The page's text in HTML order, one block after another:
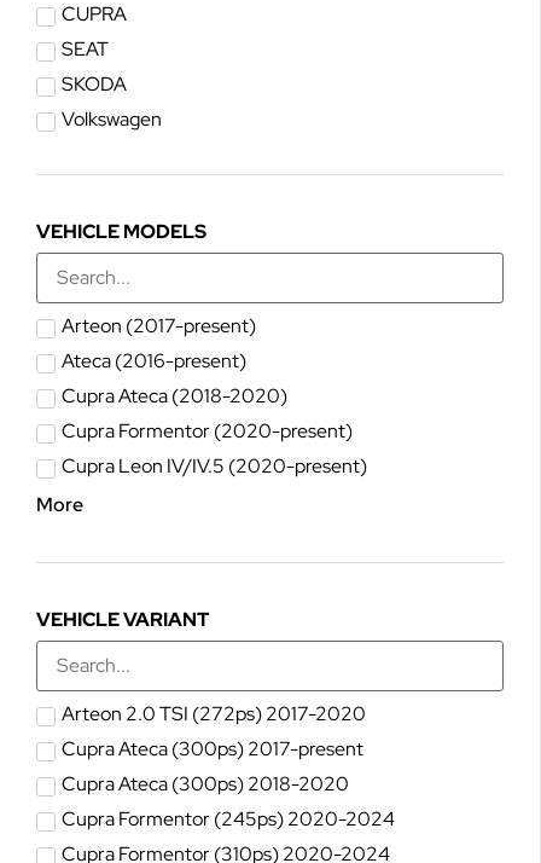
CUPRA
SEAT
SKODA
Volkswagen
VEHICLE MODELS
Arteon (2017-present)
Ateca (2016-present)
Cupra Ateca (2018-2020)
Cupra Formentor (2020-present)
Cupra Leon IV/IV.5 (2020-present)
More
VEHICLE VARIANT
Arteon 2.0 TSI (272ps) 2017-2020
Cupra Ateca (300ps) 2017-present
Cupra Ateca (300ps) 2018-2020
Cupra Formentor (245ps) 2020-2024
Cupra Formentor (310ps) 2020-2024